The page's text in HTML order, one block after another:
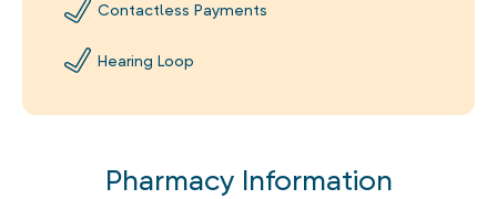
Contactless Payments
Hearing Loop
Pharmacy Information